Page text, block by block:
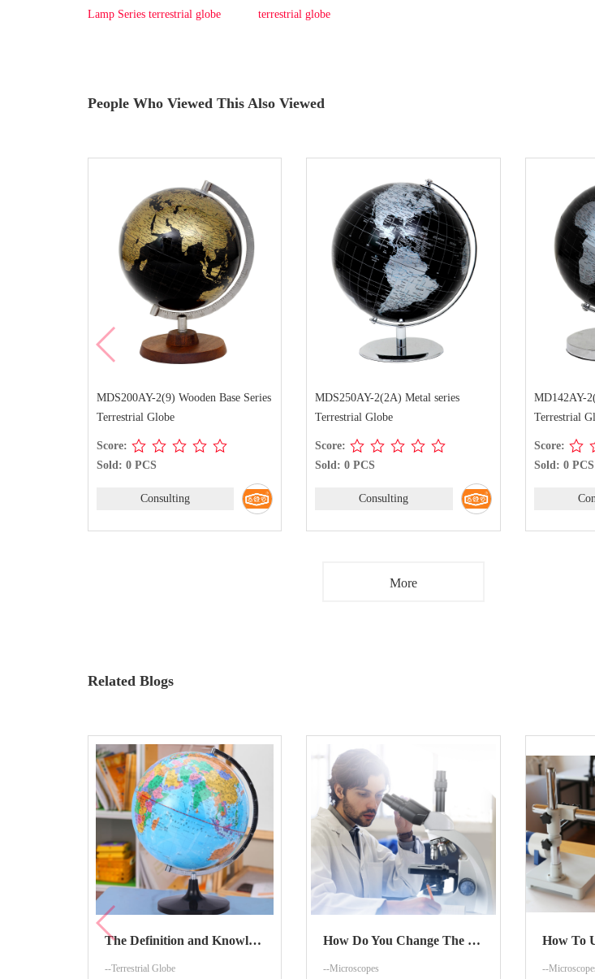
Lamp Series terrestrial globe terrestrial globe
People Who Viewed This Also Viewed
MDS200AY-2(9) Wooden Base Series
Terrestrial Globe
Score:
Sold: 0 PCS
Consulting
MDS250AY-2(2A) Metal series
Terrestrial Globe
Score:
Sold: 0 PCS
Consulting
MD142AY-
Terrestrial
Score:
Sold: 0 PCS
More
Related Blogs
The Definition and Knowledge About Terrestrial Globe
--Terrestrial Globe
How Do You Change The Zoom On The Stereo Zoom Microscope?
--Microscopes --